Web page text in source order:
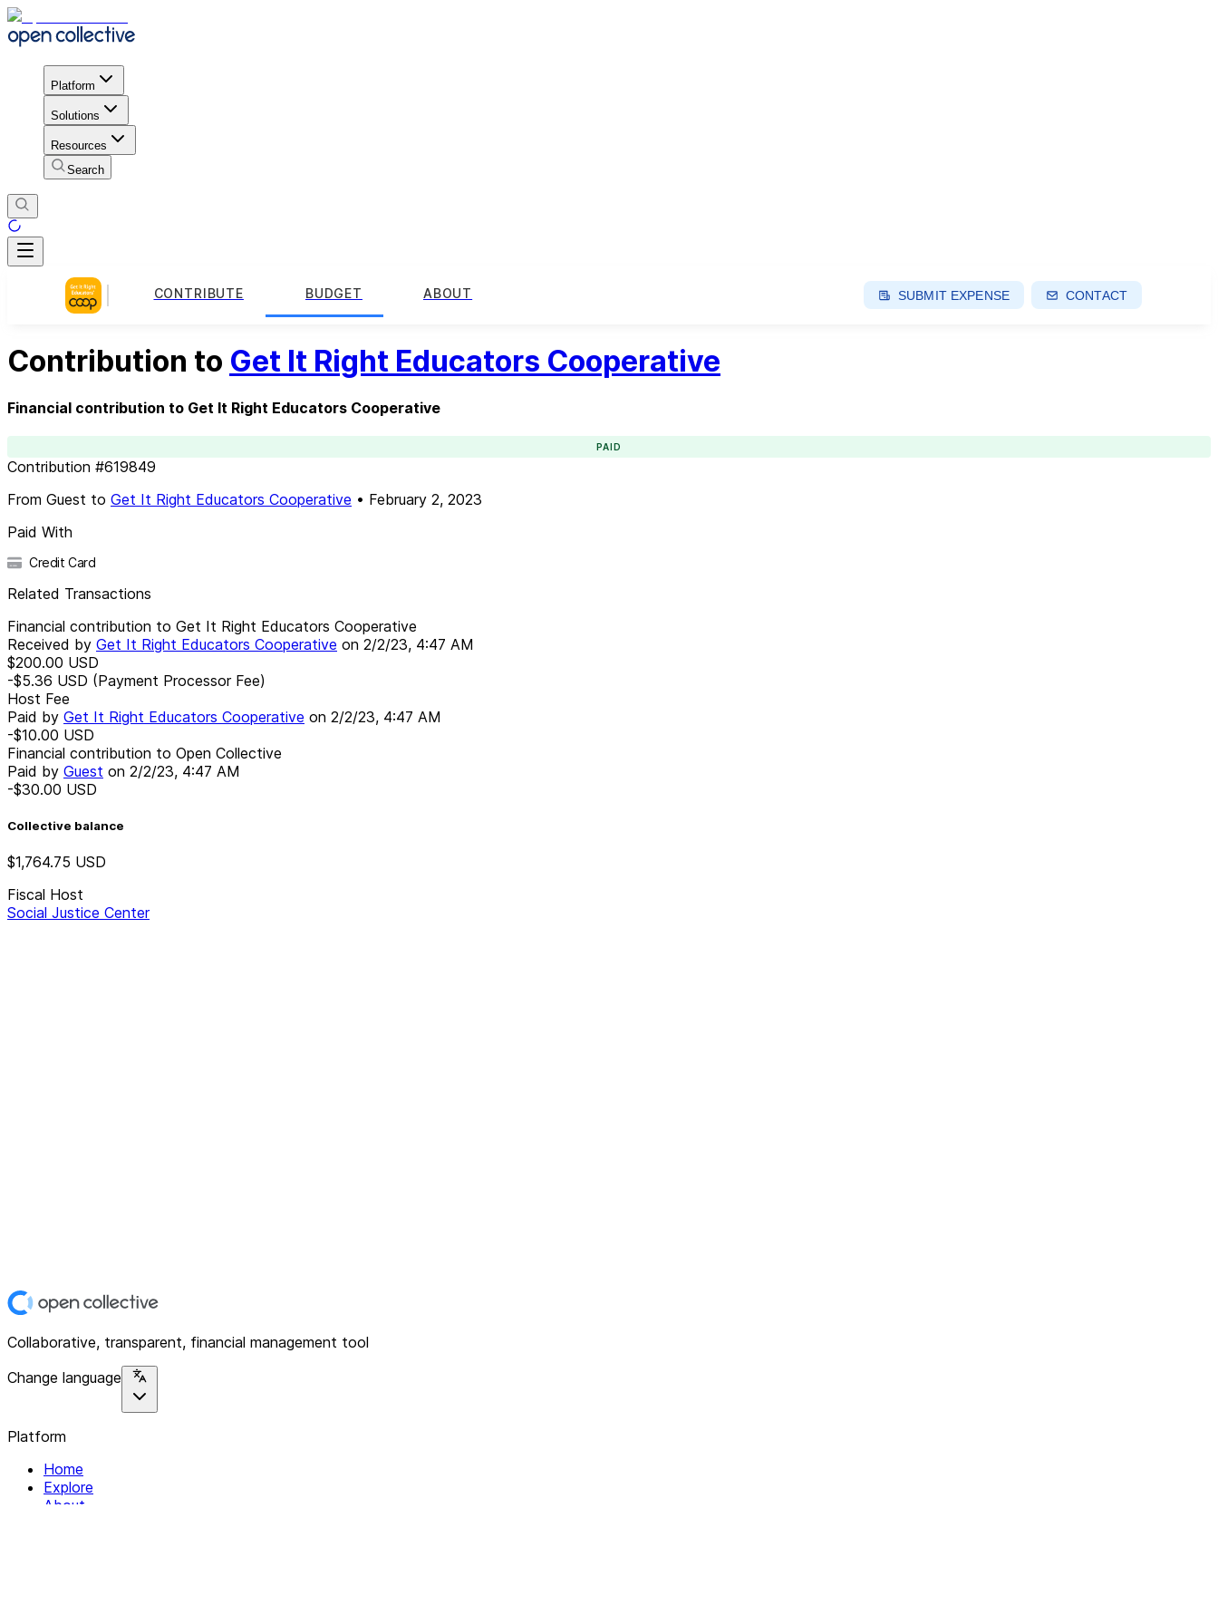
Platform
Solutions
Resources
Search
CONTRIBUTE BUDGET ABOUT SUBMIT EXPENSE CONTACT
Contribution to Get It Right Educators Cooperative
Financial contribution to Get It Right Educators Cooperative
PAID
Contribution #619849
From Guest to Get It Right Educators Cooperative • February 2, 2023
Paid With
Credit Card
Related Transactions
Financial contribution to Get It Right Educators Cooperative
Received by Get It Right Educators Cooperative on 2/2/23, 4:47 AM
$200.00 USD
-$5.36 USD (Payment Processor Fee)
Host Fee
Paid by Get It Right Educators Cooperative on 2/2/23, 4:47 AM
-$10.00 USD
Financial contribution to Open Collective
Paid by Guest on 2/2/23, 4:47 AM
-$30.00 USD
Collective balance
$1,764.75 USD
Fiscal Host
Social Justice Center
Collaborative, transparent, financial management tool
Change language
Platform
Home
Explore
About